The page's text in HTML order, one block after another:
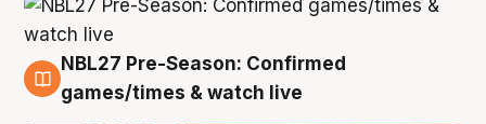
4 Aug
NBL27 Pre-Season: Confirmed
games/times & watch live